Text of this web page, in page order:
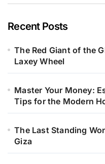
Recent Posts
The Red Giant of the
Laxey Wheel
Master Your Money:
Tips for the Modern
The Last Standing
Giza